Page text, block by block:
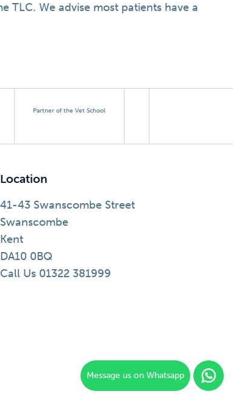
TLC. We advise most patients have a
Partner of the Vet School
Location
41-43 Swanscombe Street
Swanscombe
Kent
DA10 0BQ
Call Us 01322 381999
Message us on Whatsapp